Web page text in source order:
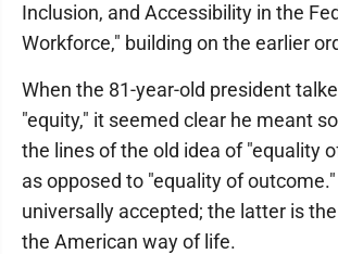
Inclusion, and Accessibility in the
Workforce," building on the earlier
When the 81-year-old president
"equity," it seemed clear he meant
the lines of the old idea of "equality
as opposed to "equality of
universally accepted; the latter is
the American way of life.